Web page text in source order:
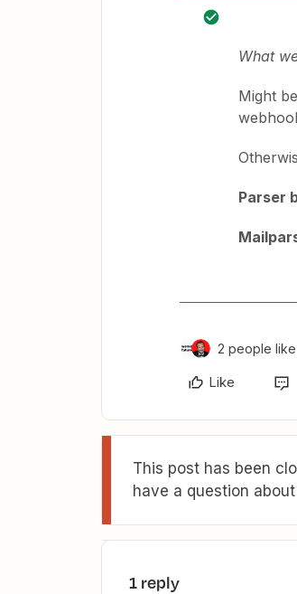
What
Might
Parser
2 people like
Like
This post has been
have a question
1 reply